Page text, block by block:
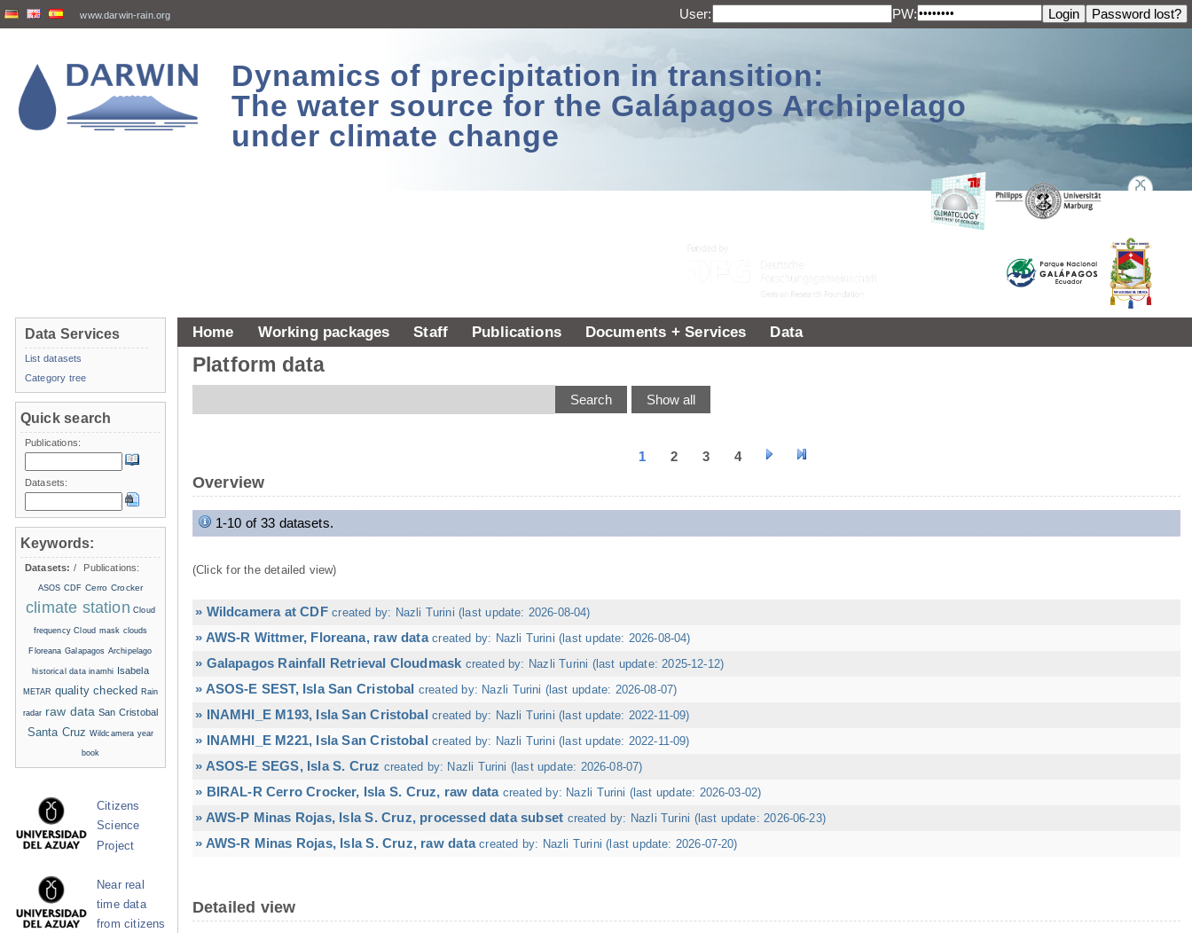
www.darwin-rain.org User: PW:
Dynamics of precipitation in transition:
The water source for the Galápagos Archipelago
under climate change
Home Working packages Staff Publications Documents + Services Data
Platform data
1 2 3 4
Overview
1-10 of 33 datasets.
(Click for the detailed view)
» Wildcamera at CDF created by: Nazli Turini (last update: 2026-08-04)
» AWS-R Wittmer, Floreana, raw data created by: Nazli Turini (last update: 2026-08-04)
» Galapagos Rainfall Retrieval Cloudmask created by: Nazli Turini (last update: 2025-12-12)
» ASOS-E SEST, Isla San Cristobal created by: Nazli Turini (last update: 2026-08-07)
» INAMHI_E M193, Isla San Cristobal created by: Nazli Turini (last update: 2022-11-09)
» INAMHI_E M221, Isla San Cristobal created by: Nazli Turini (last update: 2022-11-09)
» ASOS-E SEGS, Isla S. Cruz created by: Nazli Turini (last update: 2026-08-07)
» BIRAL-R Cerro Crocker, Isla S. Cruz, raw data created by: Nazli Turini (last update: 2026-03-02)
» AWS-P Minas Rojas, Isla S. Cruz, processed data subset created by: Nazli Turini (last update: 2026-06-23)
» AWS-R Minas Rojas, Isla S. Cruz, raw data created by: Nazli Turini (last update: 2026-07-20)
Detailed view
Data Services
List datasets
Category tree
Quick search
Publications:
Datasets:
Keywords:
Datasets: / Publications:
ASOS CDF Cerro Crocker
climate station Cloud
frequency Cloud mask clouds
Floreana Galapagos Archipelago
historical data inamhi Isabela
METAR quality checked Rain
radar raw data San Cristobal
Santa Cruz Wildcamera year
book
Citizens
Science
Project
Near real
time data
from citizens